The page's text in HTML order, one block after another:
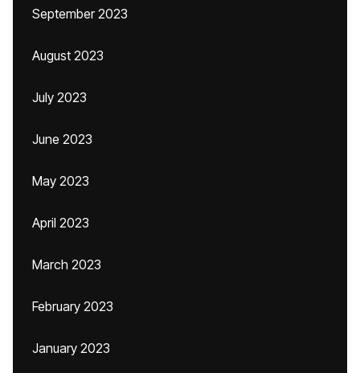
September 2023
August 2023
July 2023
June 2023
May 2023
April 2023
March 2023
February 2023
January 2023